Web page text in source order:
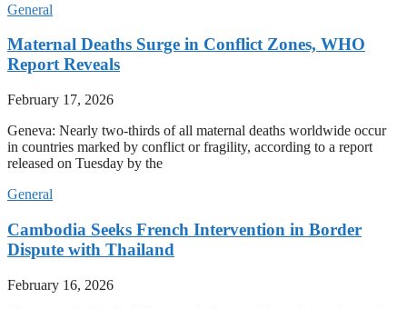
General
Maternal Deaths Surge in Conflict Zones, WHO
Report Reveals
February 17, 2026
Geneva: Nearly two-thirds of all maternal deaths worldwide occur
in countries marked by conflict or fragility, according to a report
released on Tuesday by the
General
Cambodia Seeks French Intervention in Border
Dispute with Thailand
February 16, 2026